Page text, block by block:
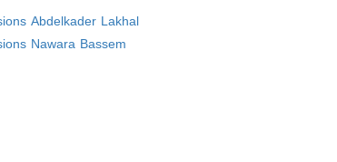
Abdelkader Lakhal
Nawara Bassem